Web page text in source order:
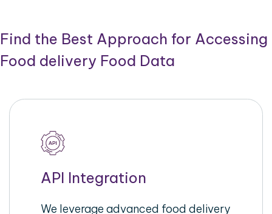
Find the Best Approach for Accessing
Food delivery Food Data
API Integration
We leverage advanced food delivery